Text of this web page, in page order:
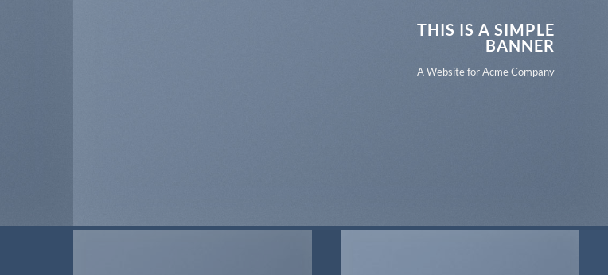
THIS IS A SIMPLE
BANNER
A Website for Acme Company